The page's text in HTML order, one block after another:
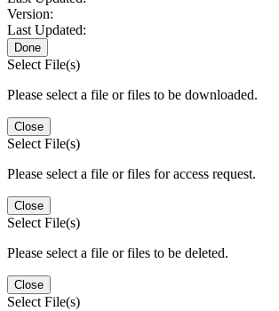
Version:
Last Updated:
Done
Select File(s)
Please select a file or files to be downloaded.
Close
Select File(s)
Please select a file or files for access request.
Close
Select File(s)
Please select a file or files to be deleted.
Close
Select File(s)